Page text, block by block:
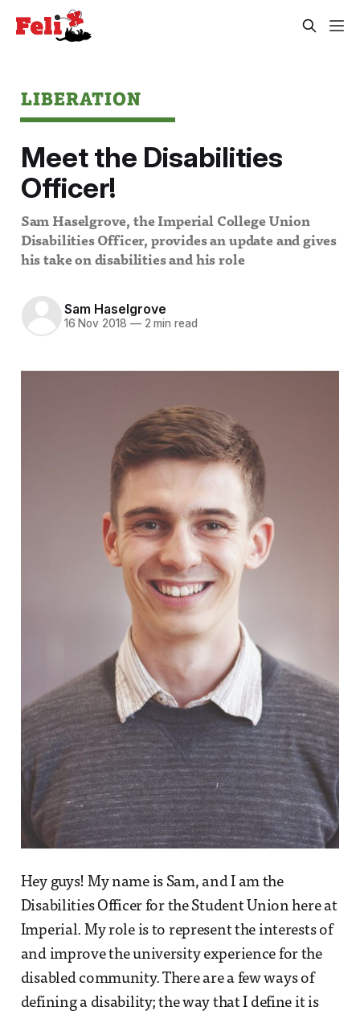
LIBERATION
Meet the Disabilities
Officer!
Sam Haselgrove, the Imperial College Union
Disabilities Officer, provides an update and gives
his take on disabilities and his role
Sam Haselgrove
16 Nov 2018 —2 min read
Hey guys! My name is Sam, and I am the
Disabilities Officer for the Student Union here at
Imperial. My role is to represent the interests of
and improve the university experience for the
disabled community. There are a few ways of
defining a disability; the way that I define it is